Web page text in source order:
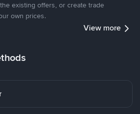
existing offers, or create trade
own prices.
View more